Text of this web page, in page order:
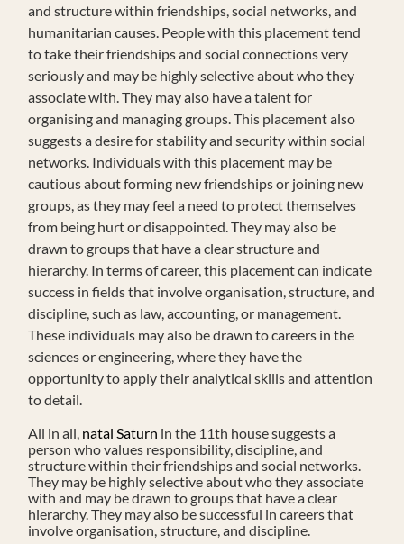
and structure within friendships, social networks, and
humanitarian causes. People with this placement tend
to take their friendships and social connections very
seriously and may be highly selective about who they
associate with. They may also have a talent for
organising and managing groups. This placement also
suggests a desire for stability and security within social
networks. Individuals with this placement may be
cautious about forming new friendships or joining new
groups, as they may feel a need to protect themselves
from being hurt or disappointed. They may also be
drawn to groups that have a clear structure and
hierarchy. In terms of career, this placement can indicate
success in fields that involve organisation, structure, and
discipline, such as law, accounting, or management.
These individuals may also be drawn to careers in the
sciences or engineering, where they have the
opportunity to apply their analytical skills and attention
to detail.
All in all, natal Saturn in the 11th house suggests a
person who values responsibility, discipline, and
structure within their friendships and social networks.
They may be highly selective about who they associate
with and may be drawn to groups that have a clear
hierarchy. They may also be successful in careers that
involve organisation, structure, and discipline.